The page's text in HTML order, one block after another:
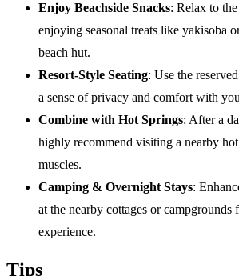
Enjoy Beachside Snacks: Relax to
enjoying seasonal treats like yakisoba
beach hut.
Resort-Style Seating: Use the
a sense of privacy and comfort with
Combine with Hot Springs: After a
highly recommend visiting a nearby
muscles.
Camping & Overnight Stays:
at the nearby cottages or
experience.
Tips